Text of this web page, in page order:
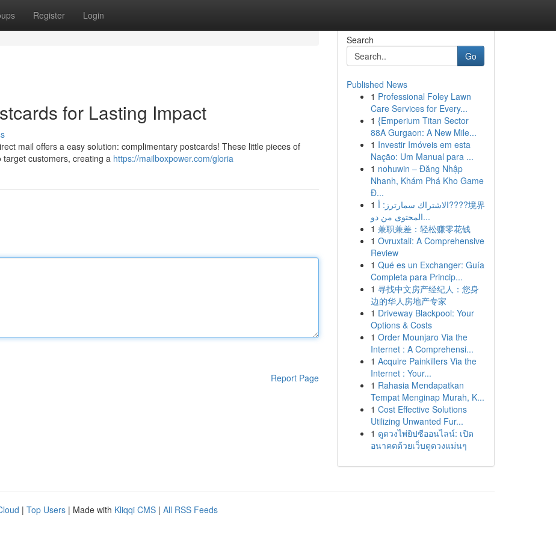
Register Login
for Lasting Impact
mail offers a easy solution: complimentary postcards! These little pieces of
customers, creating a https://mailboxpower.com/gloria
Report Page
Search
Go
Published News
1 Professional Foley Lawn
Care Services for Every...
1 {Emperium Titan Sector
88A Gurgaon: A New Mile...
1 Investir Imóveis em esta
Nação: Um Manual para ...
1 nohuwin – Đăng Nhập
Nhanh, Khám Phá Kho Game
Đ...
1 الاشتراك سمارترز: أ????境界
المحتوى من دو...
1 兼职兼差：轻松赚零花钱
1 Ovruxtali: A Comprehensive
Review
1 Qué es un Exchanger: Guía
Completa para Princip...
1 寻找中文房产经纪人：您身
边的华人房地产专家
1 Driveway Blackpool: Your
Options & Costs
1 Order Mounjaro Via the
Internet : A Comprehensi...
1 Acquire Painkillers Via the
Internet : Your...
1 Rahasia Mendapatkan
Tempat Menginap Murah, K...
1 Cost Effective Solutions
Utilizing Unwanted Fur...
1 ดูดวงไพ่ยิปซีออนไลน์: เปิด
อนาคตด้วยเว็บดูดวงแม่นๆ
| Top Users | Made with Kliqqi CMS | All RSS Feeds